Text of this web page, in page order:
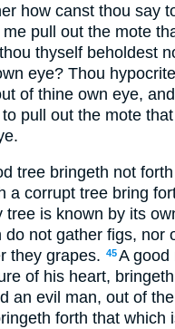
how canst thou say
me pull out the mote
thyself beholdest
eye? Thou
of thine own eye,
pull out the mote
tree bringeth not
a corrupt tree bring
tree is known by its
do not gather figs, nor
they grapes. 45A good
of his heart,
an evil man, out of
forth that which